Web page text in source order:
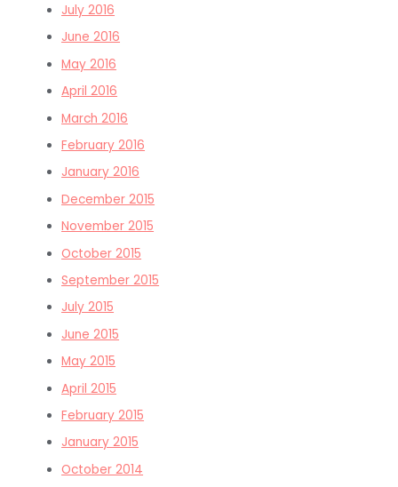
July 2016
June 2016
May 2016
April 2016
March 2016
February 2016
January 2016
December 2015
November 2015
October 2015
September 2015
July 2015
June 2015
May 2015
April 2015
February 2015
January 2015
October 2014